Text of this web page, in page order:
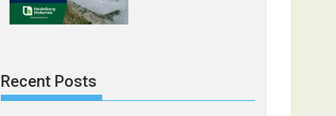
Recent Posts